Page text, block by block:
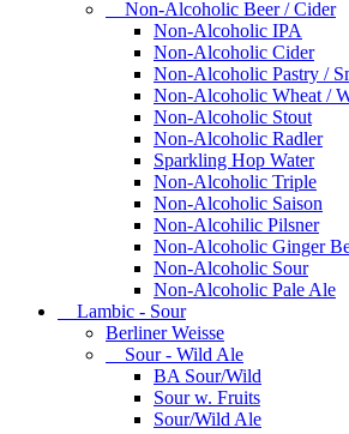
Non-Alcoholic Beer / Cider
Non-Alcoholic IPA
Non-Alcoholic Cider
Non-Alcoholic Pastry /
Non-Alcoholic Wheat /
Non-Alcoholic Stout
Non-Alcoholic Radler
Sparkling Hop Water
Non-Alcoholic Triple
Non-Alcoholic Saison
Non-Alcohilic Pilsner
Non-Alcoholic Ginger
Non-Alcoholic Sour
Non-Alcoholic Pale Ale
Lambic - Sour
Berliner Weisse
Sour - Wild Ale
BA Sour/Wild
Sour w. Fruits
Sour/Wild Ale